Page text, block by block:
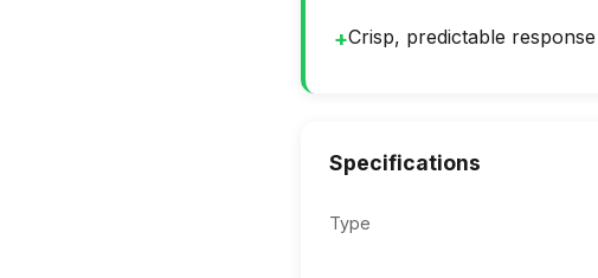
+Crisp, predictable response
Specifications
Type